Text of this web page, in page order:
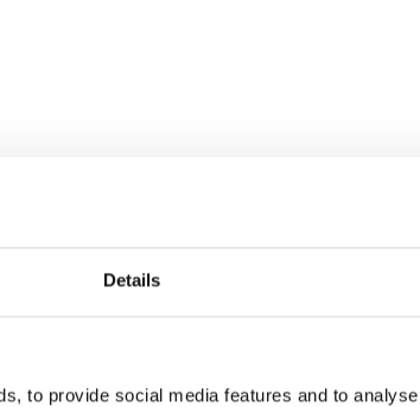
Details
to provide social media features and to